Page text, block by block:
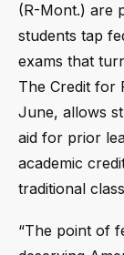
(R-Mont.) are
students tap
exams that
The Credit for
June, allows
aid for prior
academic
traditional
“The point of